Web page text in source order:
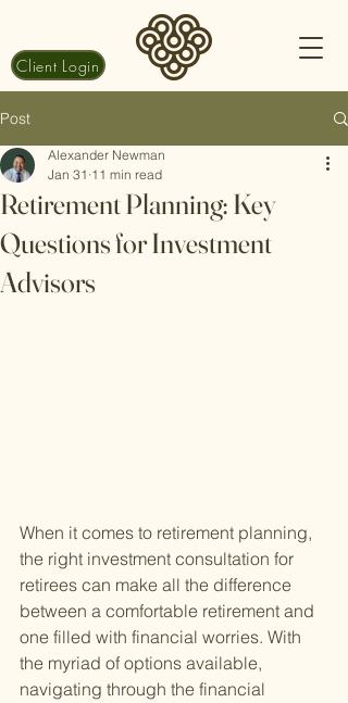
Client Login
Post
Retirement Planning: Key
Questions for Investment
Advisors
Alexander Newman
Jan 31 11 min read
When it comes to retirement planning,
the right investment consultation for
retirees can make all the difference
between a comfortable retirement and
one filled with financial worries. With
the myriad of options available,
navigating through the financial